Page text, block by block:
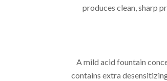
produces clean, sharp
A mild acid fountain
contains extra